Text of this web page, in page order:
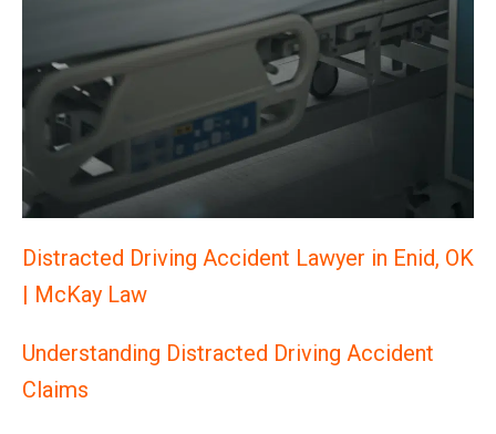
Distracted Driving Accident Lawyer in Enid, OK
| McKay Law
Understanding Distracted Driving Accident
Claims